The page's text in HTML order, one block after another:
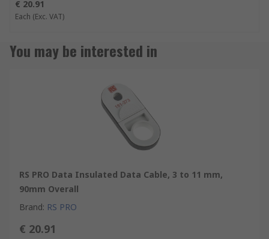
€ 20.91
Each (Exc. VAT)
You may be interested in
RS PRO Data Insulated Data Cable, 3 to 11 mm,
90mm Overall
Brand: RS PRO
€ 20.91